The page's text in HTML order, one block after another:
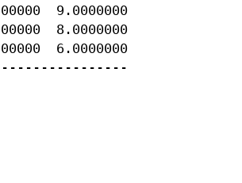
9.0000000
8.0000000
6.0000000